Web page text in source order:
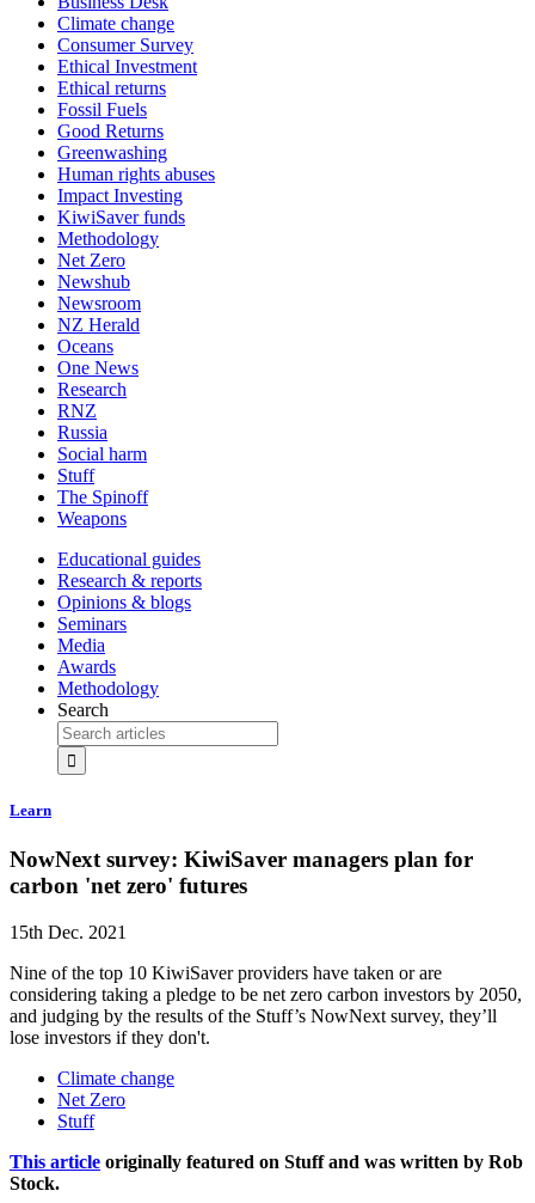
Climate change
Consumer Survey
Ethical Investment
Ethical returns
Fossil Fuels
Good Returns
Greenwashing
Human rights abuses
Impact Investing
KiwiSaver funds
Methodology
Net Zero
Newshub
Newsroom
NZ Herald
Oceans
One News
Research
RNZ
Russia
Social harm
Stuff
The Spinoff
Weapons
Educational guides
Research & reports
Opinions & blogs
Seminars
Media
Awards
Methodology
Search
Learn
NowNext survey: KiwiSaver managers plan for
carbon 'net zero' futures
15th Dec. 2021
Nine of the top 10 ​KiwiSaver providers have taken or are
considering taking a pledge to be net zero carbon investors by 2050​,
and judging by the results of the Stuff’s NowNext survey, they’ll
lose investors if they don't.
Climate change
Net Zero
Stuff
This article originally featured on Stuff and was written by Rob
Stock.